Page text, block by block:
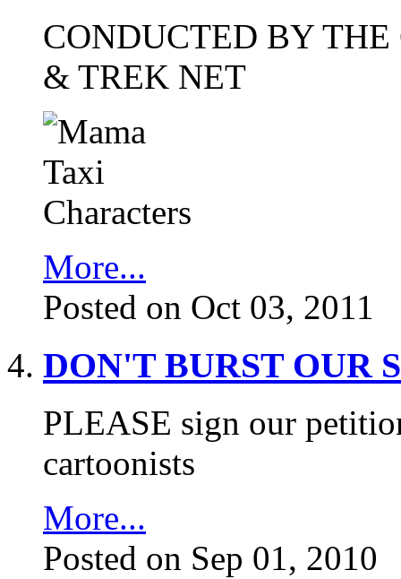
CONDUCTED BY
& TREK NET
More...
Posted on Oct 03, 2011
DON'T BURST OUR
PLEASE sign our
cartoonists
More...
Posted on Sep 01, 2010